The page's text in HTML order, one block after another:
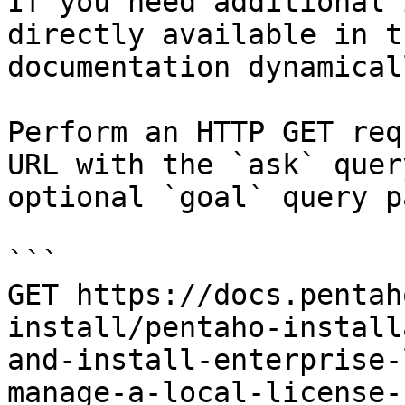
directly available in
documentation
Perform an HTTP GET
URL with the `ask`
optional `goal` query
```
GET https://
install/pentaho-
and-install-
manage-a-local-